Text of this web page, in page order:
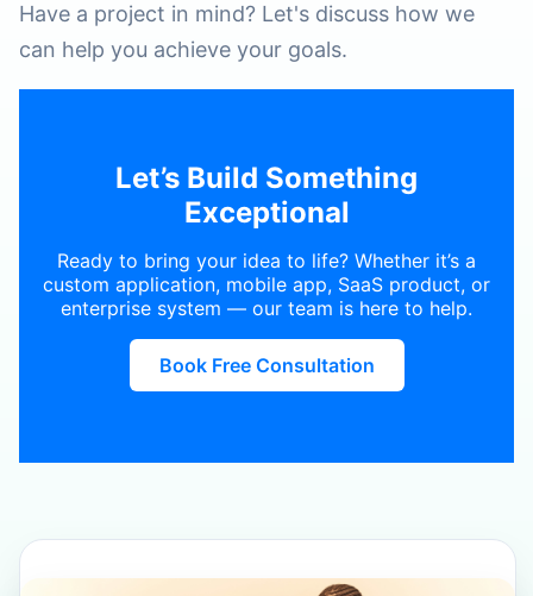
Have a project in mind? Let's discuss how we
can help you achieve your goals.
Let’s Build Something
Exceptional
Ready to bring your idea to life? Whether it’s a
custom application, mobile app, SaaS product, or
enterprise system — our team is here to help.
Book Free Consultation